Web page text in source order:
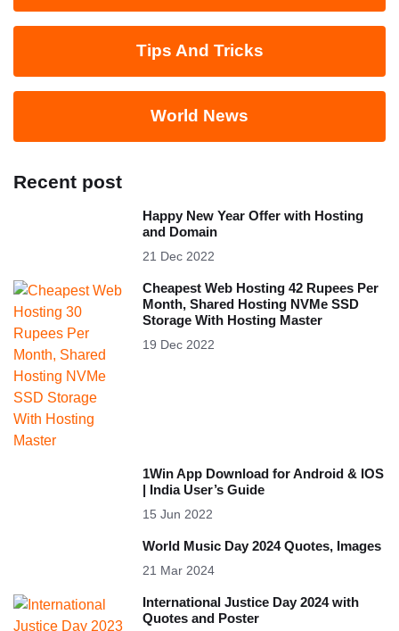
Tips And Tricks
World News
Recent post
Happy New Year Offer with Hosting
and Domain
21 Dec 2022
Cheapest Web Hosting 42 Rupees Per
Month, Shared Hosting NVMe SSD
Storage With Hosting Master
19 Dec 2022
1Win App Download for Android & IOS
| India User’s Guide
15 Jun 2022
World Music Day 2024 Quotes, Images
21 Mar 2024
International Justice Day 2024 with
Quotes and Poster